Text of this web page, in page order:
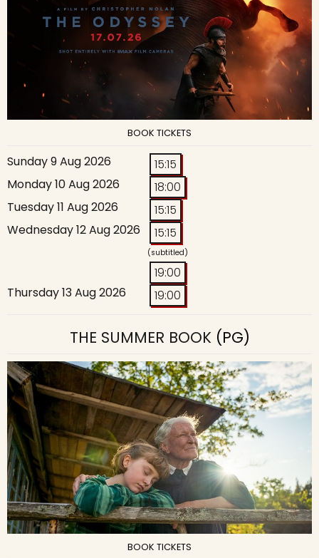
BOOK TICKETS
Sunday 9 Aug 2026
15:15
Monday 10 Aug 2026
18:00
Tuesday 11 Aug 2026
15:15
Wednesday 12 Aug 2026
15:15
(subtitled)
19:00
Thursday 13 Aug 2026
19:00
THE SUMMER BOOK(PG)
BOOK TICKETS